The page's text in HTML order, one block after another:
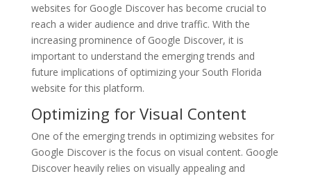
websites for Google Discover has become crucial to
reach a wider audience and drive traffic. With the
increasing prominence of Google Discover, it is
important to understand the emerging trends and
future implications of optimizing your South Florida
website for this platform.
Optimizing for Visual Content
One of the emerging trends in optimizing websites for
Google Discover is the focus on visual content. Google
Discover heavily relies on visually appealing and